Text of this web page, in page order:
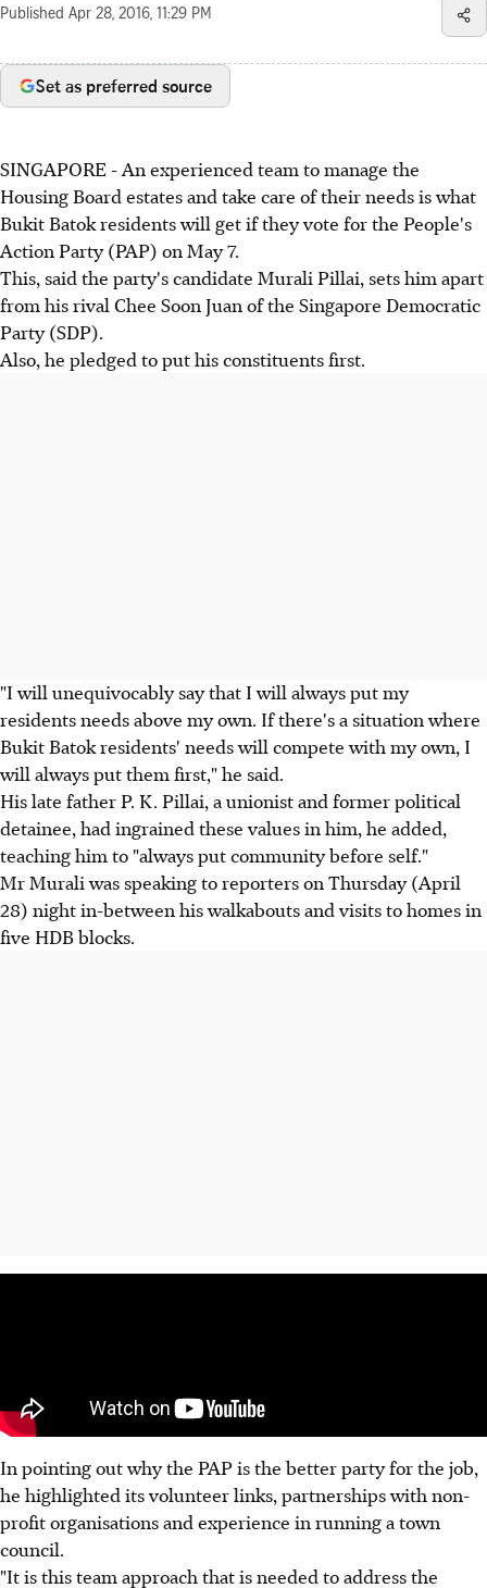
Published Apr 28, 2016, 11:29 PM
Set as preferred source
SINGAPORE - An experienced team to manage the
Housing Board estates and take care of their needs is what
Bukit Batok residents will get if they vote for the People's
Action Party (PAP) on May 7.
This, said the party's candidate Murali Pillai, sets him apart
from his rival Chee Soon Juan of the Singapore Democratic
Party (SDP).
Also, he pledged to put his constituents first.
"I will unequivocably say that I will always put my
residents needs above my own. If there's a situation where
Bukit Batok residents' needs will compete with my own, I
will always put them first," he said.
His late father P. K. Pillai, a unionist and former political
detainee, had ingrained these values in him, he added,
teaching him to "always put community before self."
Mr Murali was speaking to reporters on Thursday (April
28) night in-between his walkabouts and visits to homes in
five HDB blocks.
In pointing out why the PAP is the better party for the job,
he highlighted its volunteer links, partnerships with non-
profit organisations and experience in running a town
council.
"It is this team approach that is needed to address the